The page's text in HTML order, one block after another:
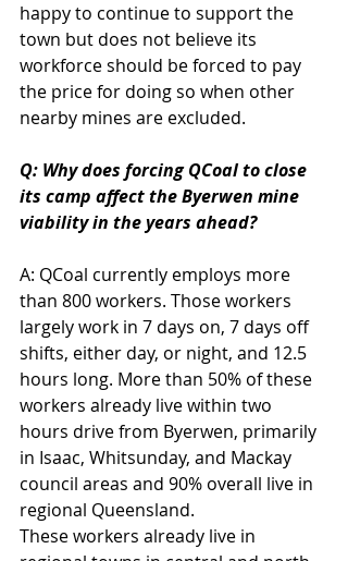
happy to continue to support the
town but does not believe its
workforce should be forced to pay
the price for doing so when other
nearby mines are excluded.
Q: Why does forcing QCoal to close
its camp affect the Byerwen mine
viability in the years ahead?
A: QCoal currently employs more
than 800 workers. Those workers
largely work in 7 days on, 7 days off
shifts, either day, or night, and 12.5
hours long. More than 50% of these
workers already live within two
hours drive from Byerwen, primarily
in Isaac, Whitsunday, and Mackay
council areas and 90% overall live in
regional Queensland.
These workers already live in